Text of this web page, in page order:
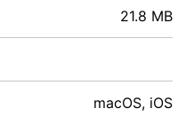
21.8 MB
macOS, iOS